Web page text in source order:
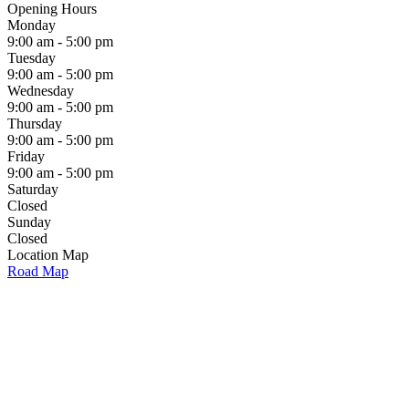
Opening Hours
Monday
9:00 am - 5:00 pm
Tuesday
9:00 am - 5:00 pm
Wednesday
9:00 am - 5:00 pm
Thursday
9:00 am - 5:00 pm
Friday
9:00 am - 5:00 pm
Saturday
Closed
Sunday
Closed
Location Map
Road Map